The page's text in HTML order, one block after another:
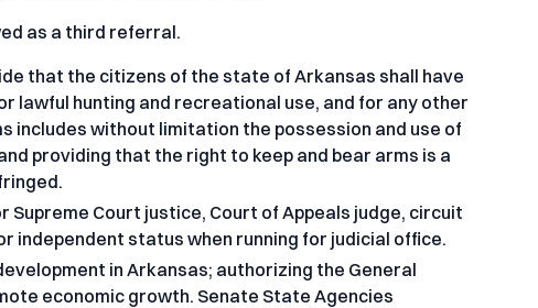
as a third referral.
that the citizens of the state of Arkansas shall have
lawful hunting and recreational use, and for any other
includes without limitation the possession and use of
providing that the right to keep and bear arms is a
Supreme Court justice, Court of Appeals judge, circuit
independent status when running for judicial office.
in Arkansas; authorizing the General
economic growth. Senate State Agencies